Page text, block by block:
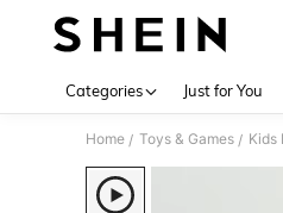
Categories Just for You
Home / Toys & Games / Kids